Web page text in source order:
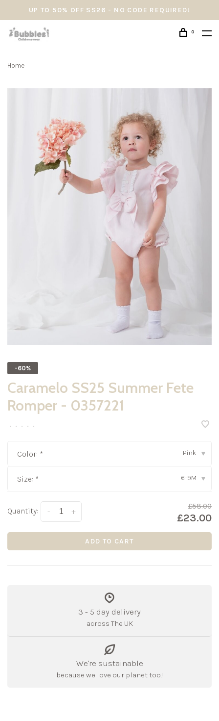
UP TO 50% OFF SS26 - NO CODE REQUIRED!
0
Home
-60%
Caramelo SS25 Summer Fete
Romper - 0357221
• • • • •
Color: * Pink ▾
Size: * 6-9M ▾
Quantity: +
-
£58.00
£23.00
ADD TO CART
3 - 5 day delivery
across The UK
We're sustainable
because we love our planet too!